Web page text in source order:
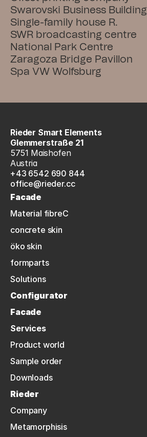
Swarovski Business Building
Single-family house R.
SWR broadcasting centre
National Park Centre
Zaragoza Bridge Pavillon
Spa VW Wolfsburg
Rieder Smart Elements
Glemmerstraße 21
5751 Maishofen
Austria
+43 6542 690 844
office@rieder.cc
Facade
Material fibreC
concrete skin
öko skin
formparts
Solutions
Configurator
Facade
Services
Product world
Sample order
Downloads
Rieder
Company
Metamorphisis